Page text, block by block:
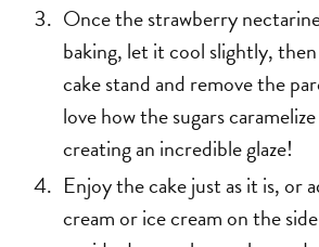
Once the strawberry
baking, let it cool slightly,
cake stand and remove the
love how the sugars
creating an incredible glaze!
Enjoy the cake just as it is, or
cream or ice cream on the